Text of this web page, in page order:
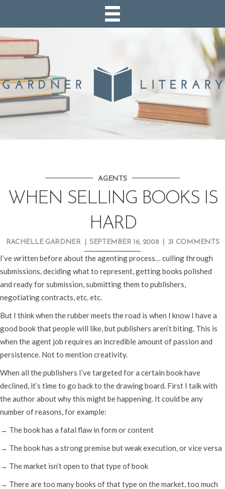
AGENTS
WHEN SELLING BOOKS IS
HARD
RACHELLE GARDNER SEPTEMBER 16, 2008 31 COMMENTS
I’ve written before about the agenting process… culling through
submissions, deciding what to represent, getting books polished
and ready for submission, submitting them to publishers,
negotiating contracts, etc. etc.
But I think when the rubber meets the road is when I know I have a
good book that people will like, but publishers aren’t biting. This is
when the agent job requires an incredible amount of passion and
persistence. Not to mention creativity.
When all the publishers I’ve targeted for a certain book have
declined, it’s time to go back to the drawing board. First I talk with
the author about why this might be happening. It could be any
number of reasons, for example:
→ The book has a fatal flaw in form or content
→ The book has a strong premise but weak execution, or vice versa
→ The market isn’t open to that type of book
→ There are too many books of that type on the market, too much